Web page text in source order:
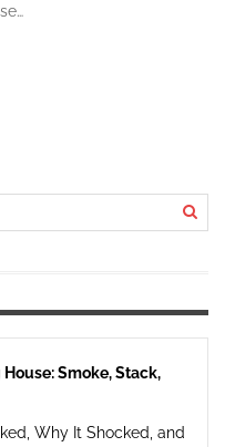
Smoke, Stack,
Why It Shocked, and